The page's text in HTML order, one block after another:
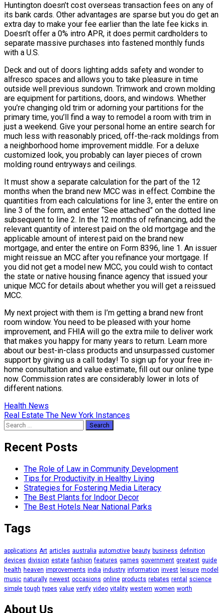
Huntington doesn’t cost overseas transaction fees on any of
its bank cards. Other advantages are sparse but you do get an
extra day to make your fee earlier than the late fee kicks in.
Doesn’t offer a 0% intro APR, it does permit cardholders to
separate massive purchases into fastened monthly funds
with a U.S.
Deck and out of doors lighting adds safety and wonder to
alfresco spaces and allows you to take pleasure in time
outside well previous sundown. Trimwork and crown molding
are equipment for partitions, doors, and windows. Whether
you’re changing old trim or adorning your partitions for the
primary time, you’ll find a way to remodel a room with trim in
just a weekend. Give your personal home an entire search for
much less with reasonably priced, off-the-rack moldings from
a neighborhood home improvement middle. For a deluxe
customized look, you probably can layer pieces of crown
molding round entryways and ceilings.
It must show a separate calculation for the part of the 12
months when the brand new MCC was in effect. Combine the
quantities from each calculations for line 3, enter the entire on
line 3 of the form, and enter “See attached” on the dotted line
subsequent to line 2. In the 12 months of refinancing, add the
relevant quantity of interest paid on the old mortgage and the
applicable amount of interest paid on the brand new
mortgage, and enter the entire on Form 8396, line 1. An issuer
might reissue an MCC after you refinance your mortgage. If
you did not get a model new MCC, you could wish to contact
the state or native housing finance agency that issued your
unique MCC for details about whether you will get a reissued
MCC.
My next project with them is I’m getting a brand new front
room window. You need to be pleased with your home
improvement, and FHIA will go the extra mile to deliver work
that makes you happy for many years to return. Learn more
about our best-in-class products and unsurpassed customer
support by giving us a call today! To sign up for your free in-
home consultation and value estimate, fill out our online type
now. Commission rates are considerably lower in lots of
different nations.
Post
navigation
Health News
Real Estate The New York Instances
Search
for:
Recent Posts
The Role of Law in Community Development
Tips for Productivity in Healthy Living
Strategies for Fostering Media Literacy
The Best Plants for Indoor Decor
The Best Hotels Near National Parks
Tags
applications Art articles australia automotive beauty business definition
devices division estate fashion features games government greatest guide
health heaven improvements india industry information invest leisure model
music naturally newest occasions online products rebates rental
science
simple tough types value verify video vitality western women worth
About Us